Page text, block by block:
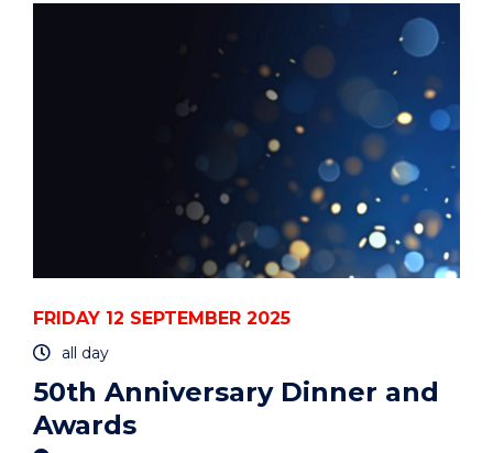
FRIDAY 12 SEPTEMBER 2025
all day
50th Anniversary Dinner and
Awards